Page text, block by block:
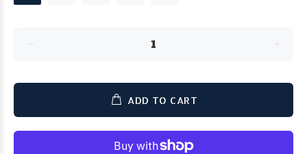
ADD TO CART